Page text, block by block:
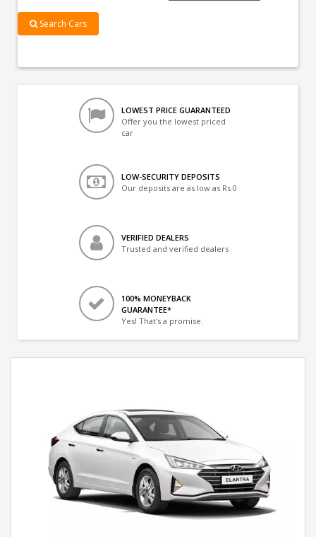
Search Cars
LOWEST PRICE GUARANTEED
Offer you the lowest priced
car
LOW-SECURITY DEPOSITS
Our deposits are as low as Rs 0
VERIFIED DEALERS
Trusted and verified dealers
100% MONEYBACK
GUARANTEE*
Yes! That's a promise.